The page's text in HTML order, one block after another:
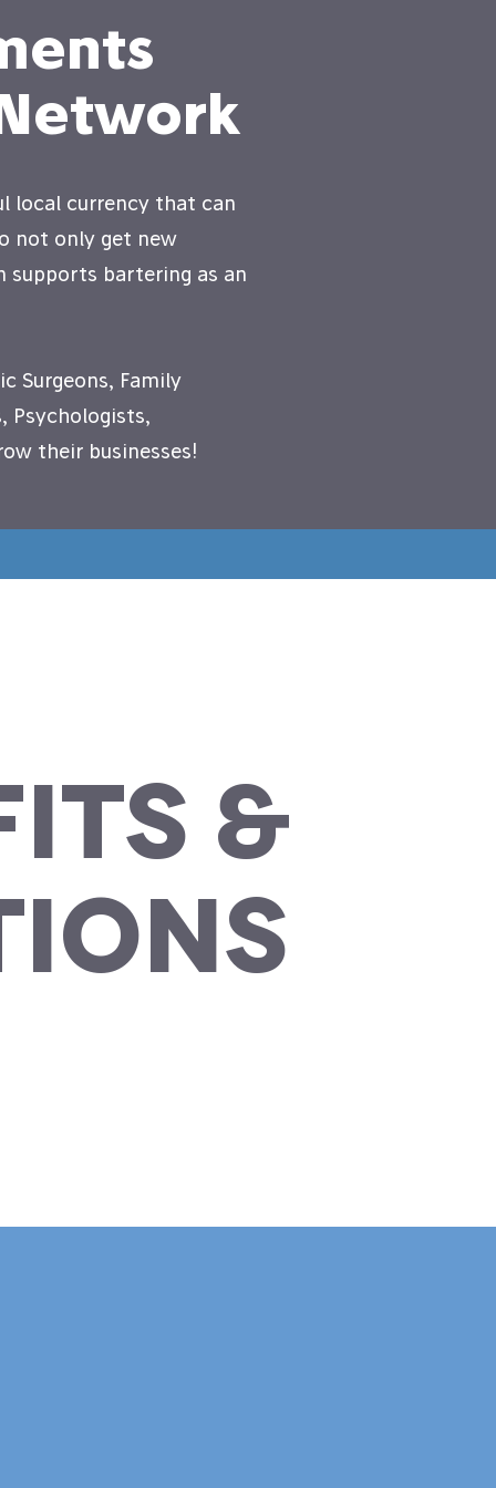
local currency that can
not only get new
supports bartering as an
Surgeons, Family
Psychologists,
their businesses!
&